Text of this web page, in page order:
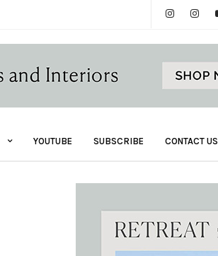
YOUTUBE SUBSCRIBE CONTACT US